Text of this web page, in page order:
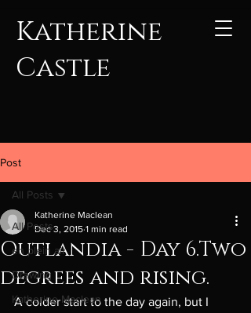
Katherine
Castle
Post
All Posts
en plein air
Drawing
Katherine Maclean
All Posts
Outlandia - Day 6.Two
degrees and rising.
Katherine Maclean
Dec 3, 2015 1 min read
A colder start to the day again, but I